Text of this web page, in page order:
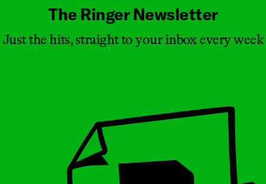
The Ringer Newsletter
Just the hits, straight to your inbox every week